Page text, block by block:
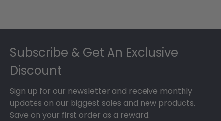
Subscribe & Get An Exclusive
Discount
Sign up for our newsletter and receive monthly
updates on our biggest sales and new products.
Save on your first order as a reward.